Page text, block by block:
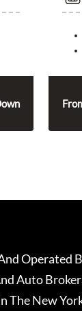
Operated
Auto
The New